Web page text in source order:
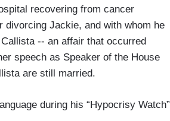
recovering from cancer
divorcing Jackie, and with whom he
-- an affair that occurred
speech as Speaker of the House
are still married.
during his “Hypocrisy Watch”